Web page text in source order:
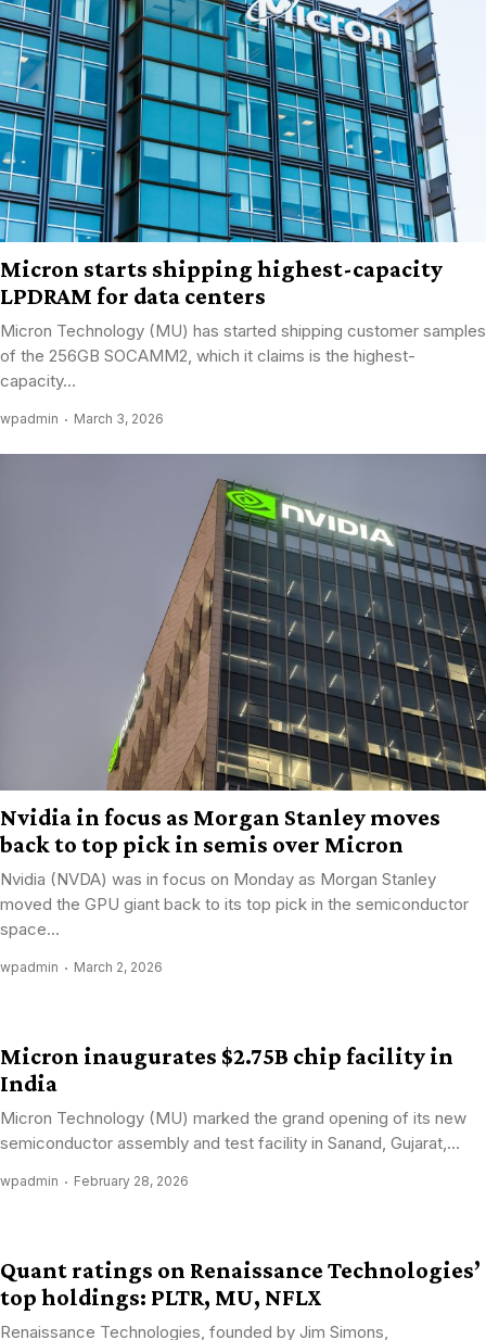
Micron starts shipping highest-capacity
LPDRAM for data centers
Micron Technology (MU) has started shipping customer samples
of the 256GB SOCAMM2, which it claims is the highest-
capacity...
wpadmin March 3, 2026
Nvidia in focus as Morgan Stanley moves
back to top pick in semis over Micron
Nvidia (NVDA) was in focus on Monday as Morgan Stanley
moved the GPU giant back to its top pick in the semiconductor
space...
wpadmin March 2, 2026
Micron inaugurates $2.75B chip facility in
India
Micron Technology (MU) marked the grand opening of its new
semiconductor assembly and test facility in Sanand, Gujarat,...
wpadmin February 28, 2026
Quant ratings on Renaissance Technologies’
top holdings: PLTR, MU, NFLX
Renaissance Technologies, founded by Jim Simons,